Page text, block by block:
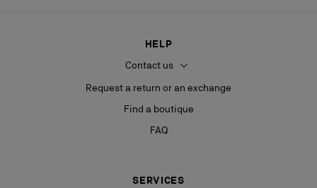
HELP
Contact us
Request a return or an exchange
Find a boutique
FAQ
SERVICES